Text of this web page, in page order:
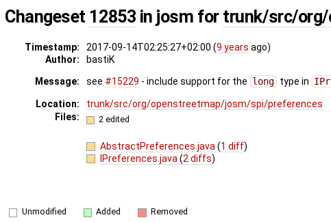
Changeset 12853 in josm for trunk/src/
Timestamp: 2017-09-14T02:25:27+02:00 (9 years ago)
Author:
bastiK
Message:
see #15229 - include support for the long type in
Location:
trunk/src/org/openstreetmap/josm/spi/preferences
Files:
2 edited
AbstractPreferences.java(1 diff)
IPreferences.java(2 diffs)
Unmodified Added Removed